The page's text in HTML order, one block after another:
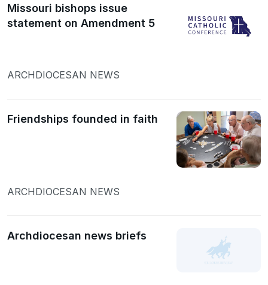
Missouri bishops issue
statement on Amendment 5
ARCHDIOCESAN NEWS
Friendships founded in faith
ARCHDIOCESAN NEWS
Archdiocesan news briefs